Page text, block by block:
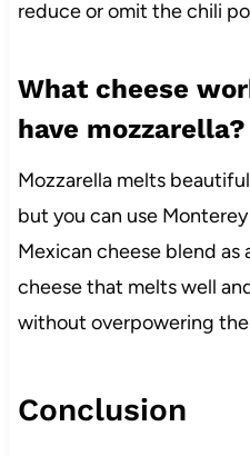
reduce or omit the chili
What cheese
have mozzarella?
Mozzarella melts
but you can use
Mexican cheese blend as
cheese that melts well
without overpowering
Conclusion